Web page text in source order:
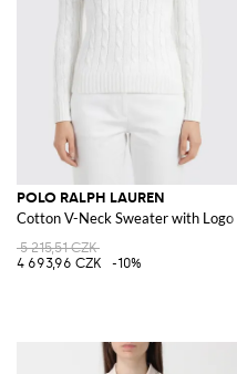
POLO RALPH LAUREN
Cotton V-Neck Sweater with Logo
5 215,51 CZK
4 693,96 CZK
-10%